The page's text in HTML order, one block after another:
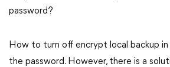
password?
How to turn off encrypt local backup
the password. However, there is a